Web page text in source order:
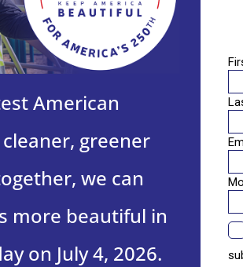
American
greener
we can
more beautiful in
on July 4, 2026.